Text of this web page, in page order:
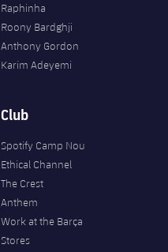
Raphinha
Roony Bardghji
Anthony Gordon
Karim Adeyemi
Club
Spotify Camp Nou
Ethical Channel
The Crest
Anthem
Work at the Barça
Stores